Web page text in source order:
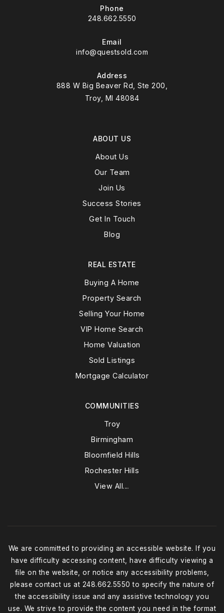
Phone
248.662.5550
Email
info@questsold.com
Address
888 W Big Beaver Rd, Ste 200,
Troy, MI 48084
ABOUT US
About Us
Our Team
Join Us
Success Stories
Get In Touch
Blog
COMMUNITIES
Troy
Birmingham
Bloomfield Hills
Rochester Hills
View All…
REAL ESTATE
Buying A Home
Property Search
Selling Your Home
VIP Home Search
Home Valuation
Sold Listings
Mortgage Calculator
We are committed to providing an accessible website. If you
have difficulty accessing content, have difficulty viewing a
file on the website, or notice any accessibility problems,
please contact us at 248.662.5550 to specify the nature of
the accessibility issue and any assistive technology you
use. We strive to provide the content you need in the format